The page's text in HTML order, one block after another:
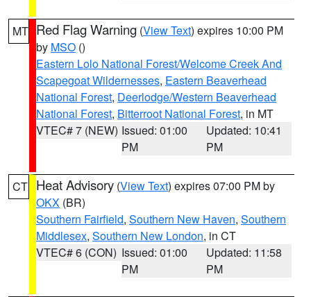
MT Red Flag Warning (View Text) expires 10:00 PM
by MSO ()
Eastern Lolo National Forest/Welcome Creek And
Scapegoat Wildernesses, Eastern Beaverhead
National Forest, Deerlodge/Western Beaverhead
National Forest, Bitterroot National Forest, in MT
VTEC# 7 (NEW) Issued: 01:00
PM
Updated: 10:41
PM
CT Heat Advisory (View Text) expires 07:00 PM by
OKX (BR)
Southern Fairfield, Southern New Haven, Southern
Middlesex, Southern New London, in CT
VTEC# 6 (CON) Issued: 01:00
PM
Updated: 11:58
PM